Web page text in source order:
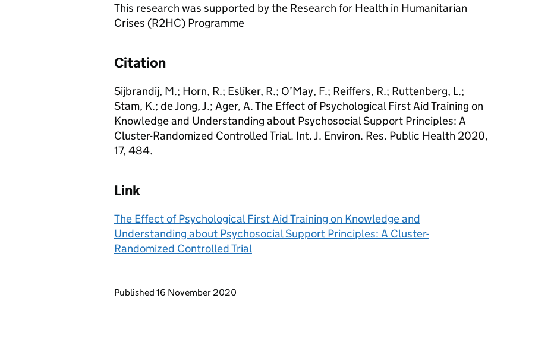
This research was supported by the Research for Health in Humanitarian
Crises (R2HC) Programme
Citation
Sijbrandij, M.; Horn, R.; Esliker, R.; O’May, F.; Reiffers, R.; Ruttenberg, L.;
Stam, K.; de Jong, J.; Ager, A. The Effect of Psychological First Aid Training on
Knowledge and Understanding about Psychosocial Support Principles: A
Cluster-Randomized Controlled Trial. Int. J. Environ. Res. Public Health 2020,
17, 484.
Link
The Effect of Psychological First Aid Training on Knowledge and
Understanding about Psychosocial Support Principles: A Cluster-
Randomized Controlled Trial
Updates to this page
Published 16 November 2020